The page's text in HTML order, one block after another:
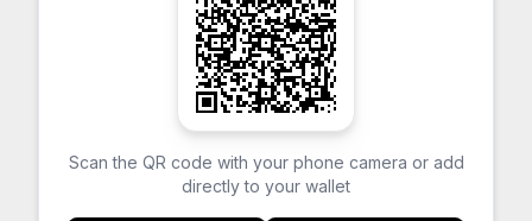
Scan the QR code with your phone camera or add
directly to your wallet